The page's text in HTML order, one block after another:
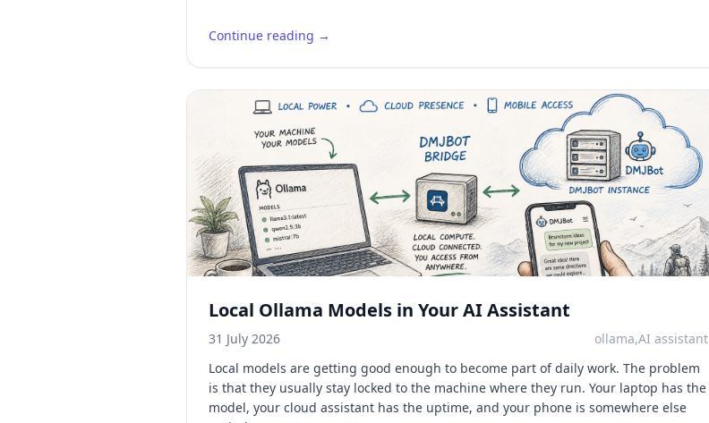
Continue reading →
Local Ollama Models in Your AI Assistant
31 July 2026
ollama,AI assistant
Local models are getting good enough to become part of daily work. The problem
is that they usually stay locked to the machine where they run. Your laptop has the
model, your cloud assistant has the uptime, and your phone is somewhere else